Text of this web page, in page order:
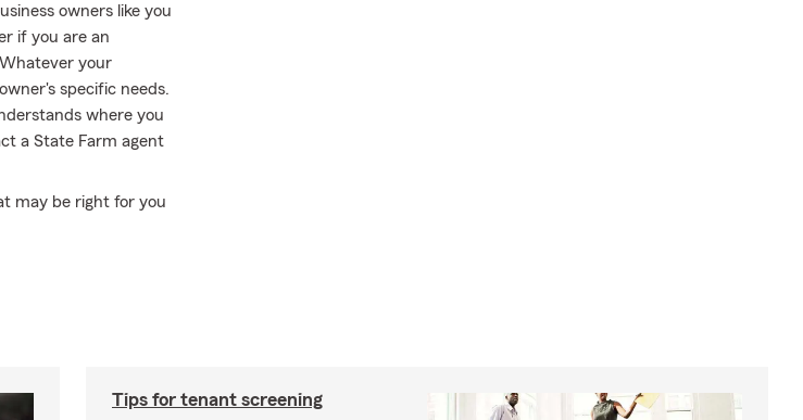
owners like you
if you are an
your
specific needs.
where you
a State Farm agent
may be right for you
Tips for tenant screening